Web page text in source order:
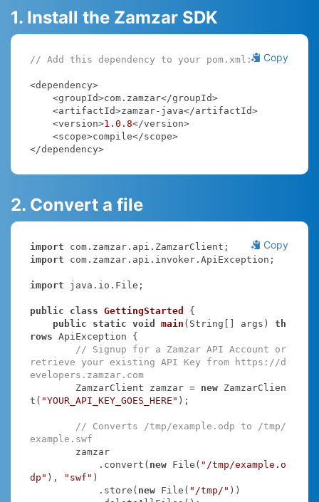
1. Install the Zamzar SDK
Copy
// Add this dependency to your pom.xml:
<dependency>
    <version>
1.0 .8</version>
</dependency>
2. Convert a file
Copy
import
import com.zamzar.api.invoker.ApiException;
import java.io.File;
public class GettingStarted
{
public
static void main (String[] args)
th
rows ApiException {
// Signup for a Zamzar API Account or
retrieve your existing API Key from https://d
evelopers.zamzar.com
        ZamzarClient zamzar =
new ZamzarClien
t( "YOUR_API_KEY_GOES_HERE" );
// Converts /tmp/example.odp to /tmp/
example.swf
            .convert(
new File( "/tmp/example.o
dp" ), "swf" )
            .store(
new File( "/tmp/" ))